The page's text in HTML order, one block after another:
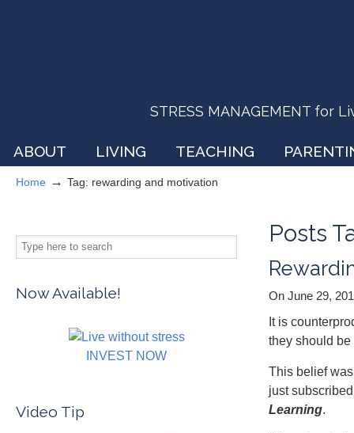
STRESS MANAGEMENT for
ABOUT LIVING TEACHING
Home → Tag: rewarding and motivation
Posts
On June 29,
It is
they should be
This belief
just
Learning.
Now Available!
INVEST NOW
Video Tip